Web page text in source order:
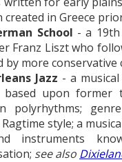
created in Greece
School - a
Franz Liszt who
by more conservative
Jazz - a
based upon former
polyrhythms;
style; a
instruments
see also